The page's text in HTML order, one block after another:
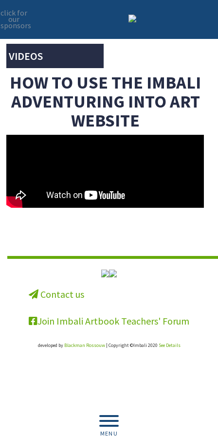
Skip
to
primary
Skip
to
main
click for
our
sponsors
MENU
VIDEOS
HOW TO USE THE IMBALI
ADVENTURING INTO ART
WEBSITE
Contact us
Join Imbali Artbook Teachers' Forum
developed by Blackman Rossouw| Copyright ©Imbali 2020 See Details